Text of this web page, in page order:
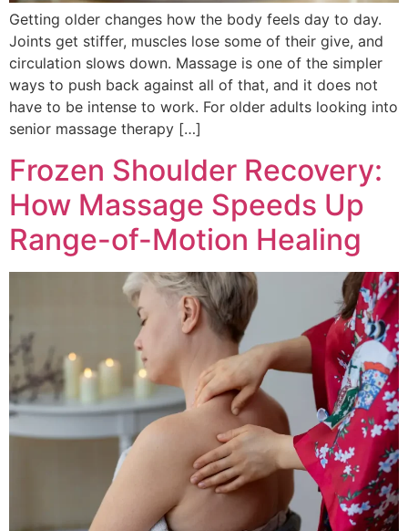
Getting older changes how the body feels day to day.
Joints get stiffer, muscles lose some of their give, and
circulation slows down. Massage is one of the simpler
ways to push back against all of that, and it does not
have to be intense to work. For older adults looking into
senior massage therapy […]
Frozen Shoulder Recovery:
How Massage Speeds Up
Range-of-Motion Healing